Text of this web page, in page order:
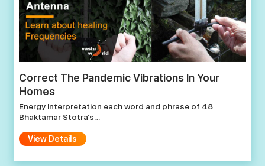
Correct The Pandemic Vibrations In Your
Homes
Energy Interpretation each word and phrase of 48
Bhaktamar Stotra’s…
View Details